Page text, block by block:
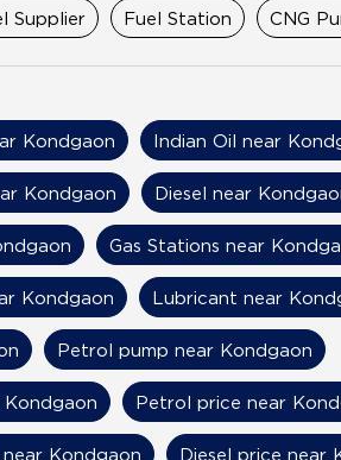
Supplier Fuel Station CNG
Kondgaon Indian Oil near
Kondgaon Diesel near
Gas Stations near
Kondgaon Lubricant near
Petrol pump near Kondgaon
Petrol price near
Kondgaon Diesel price near